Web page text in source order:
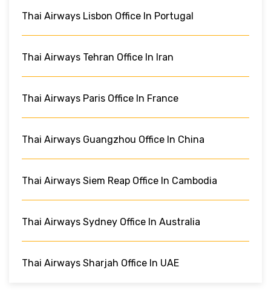
Thai Airways Lisbon Office In Portugal
Thai Airways Tehran Office In Iran
Thai Airways Paris Office In France
Thai Airways Guangzhou Office In China
Thai Airways Siem Reap Office In Cambodia
Thai Airways Sydney Office In Australia
Thai Airways Sharjah Office In UAE